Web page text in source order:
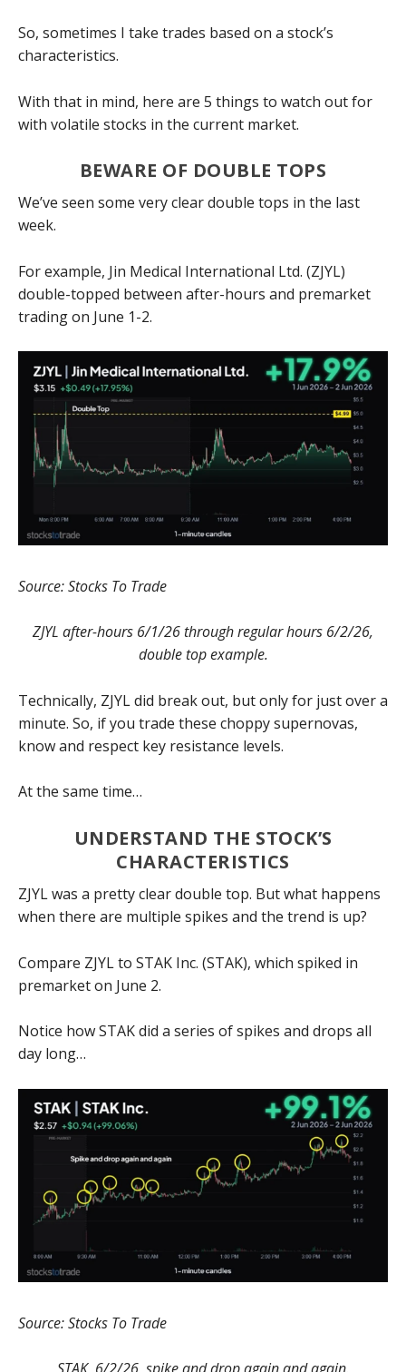
So, sometimes I take trades based on a stock’s
characteristics.
With that in mind, here are 5 things to watch out for
with volatile stocks in the current market.
BEWARE OF DOUBLE TOPS
We’ve seen some very clear double tops in the last
week.
For example, Jin Medical International Ltd. (ZJYL)
double-topped between after-hours and premarket
trading on June 1-2.
Source: Stocks To Trade
ZJYL after-hours 6/1/26 through regular hours 6/2/26,
double top example.
Technically, ZJYL did break out, but only for just over a
minute. So, if you trade these choppy supernovas,
know and respect key resistance levels.
At the same time…
UNDERSTAND THE STOCK’S
CHARACTERISTICS
ZJYL was a pretty clear double top. But what happens
when there are multiple spikes and the trend is up?
Compare ZJYL to STAK Inc. (STAK), which spiked in
premarket on June 2.
Notice how STAK did a series of spikes and drops all
day long…
Source: Stocks To Trade